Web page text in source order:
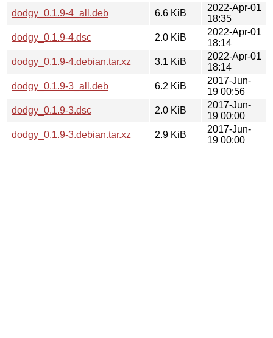
dodgy_0.1.9-4_all.deb
6.6 KiB
2022-Apr-01
18:35
dodgy_0.1.9-4.dsc
2.0 KiB
2022-Apr-01
18:14
dodgy_0.1.9-4.debian.tar.xz
3.1 KiB
2022-Apr-01
18:14
dodgy_0.1.9-3_all.deb
6.2 KiB
2017-Jun-
19 00:56
dodgy_0.1.9-3.dsc
2.0 KiB
2017-Jun-
19 00:00
dodgy_0.1.9-3.debian.tar.xz
2.9 KiB
2017-Jun-
19 00:00